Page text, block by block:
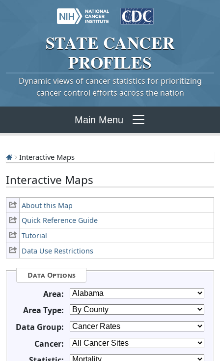
STATE CANCER
PROFILES
Dynamic views of cancer statistics for prioritizing
cancer control efforts across the nation
Main Menu
Interactive Maps
Interactive Maps
About this Map
Quick Reference Guide
Tutorial
Data Use Restrictions
Data Options
Area:
Area Type:
Data Group:
Cancer: